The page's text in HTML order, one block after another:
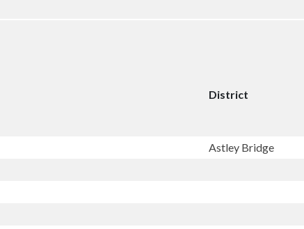
District
Astley Bridge